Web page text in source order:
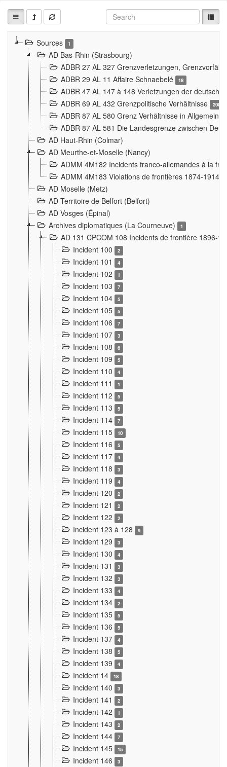
Sources 1
AD Bas-Rhin (Strasbourg)
ADBR 27 AL 327 Grenzverletzungen,
ADBR 29 AL 11 Affaire Schnaebelé
18
ADBR 47 AL 147 à 148 Verletzungen der
ADBR 69 AL 432 Grenzpolitische Verhältnisse
208
ADBR 87 AL 580 Grenz Verhältnisse in
ADBR 87 AL 581 Die Landesgrenze zwischen
AD Haut-Rhin (Colmar)
AD Meurthe-et-Moselle (Nancy)
ADMM 4M182 Incidents franco-allemandes à la
ADMM 4M183 Violations de frontières 1874-1914
AD Moselle (Metz)
AD Territoire de Belfort (Belfort)
AD Vosges (Épinal)
Archives diplomatiques (La Courneuve)
1
AD 131 CPCOM 108 Incidents de frontière 1896-
Incident 100
2
Incident 101 4
Incident 102 1
Incident 103 7
Incident 104 5
Incident 105 5
Incident 106 7
Incident 107 3
Incident 108 6
Incident 109 5
Incident 110 4
Incident 111 1
Incident 112 5
Incident 113 5
Incident 114 7
Incident 115 10
Incident 116 5
Incident 117 4
Incident 118 3
Incident 119 4
Incident 120 2
Incident 121 2
Incident 122 2
Incident 123 à 128 9
Incident 129 3
Incident 130 4
Incident 131 3
Incident 132 3
Incident 133 4
Incident 134 2
Incident 135 5
Incident 136 5
Incident 137 4
Incident 138 5
Incident 139 4
Incident 14 18
Incident 140 3
Incident 141 2
Incident 142 1
Incident 143 2
Incident 144 7
Incident 145 15
Incident 146 3